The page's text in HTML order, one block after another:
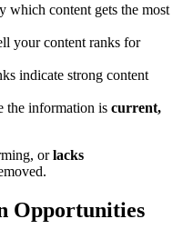
which content gets the most
your content ranks for
indicate strong content
the information is current,
orlacks
Opportunities